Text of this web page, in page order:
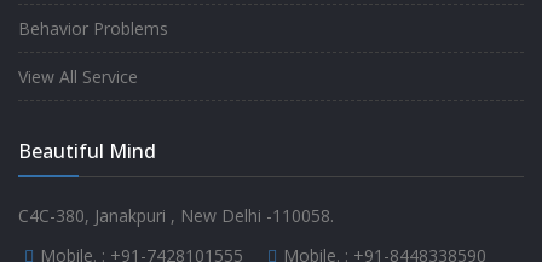
Behavior Problems
View All Service
Beautiful Mind
C4C-380, Janakpuri , New Delhi -110058.
Mobile. : +91-7428101555 Mobile. : +91-8448338590